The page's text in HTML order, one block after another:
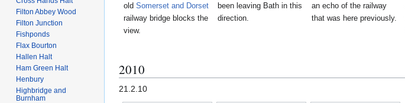
old Somerset and Dorset
railway bridge blocks the
view.
been leaving Bath in this
direction.
an echo of the railway
that was here previously.
2010
21.2.10
Filton Abbey Wood
Filton Junction
Fishponds
Flax Bourton
Hallen Halt
Ham Green Halt
Henbury
Highbridge and
Burnham